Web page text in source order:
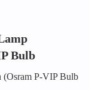
Bulb
(Osram P-VIP Bulb